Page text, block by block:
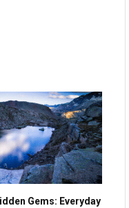
Gems: Everyday